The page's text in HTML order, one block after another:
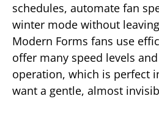
schedules, automate fan
winter mode without
Modern Forms fans use
offer many speed levels
operation, which is perfect
want a gentle, almost